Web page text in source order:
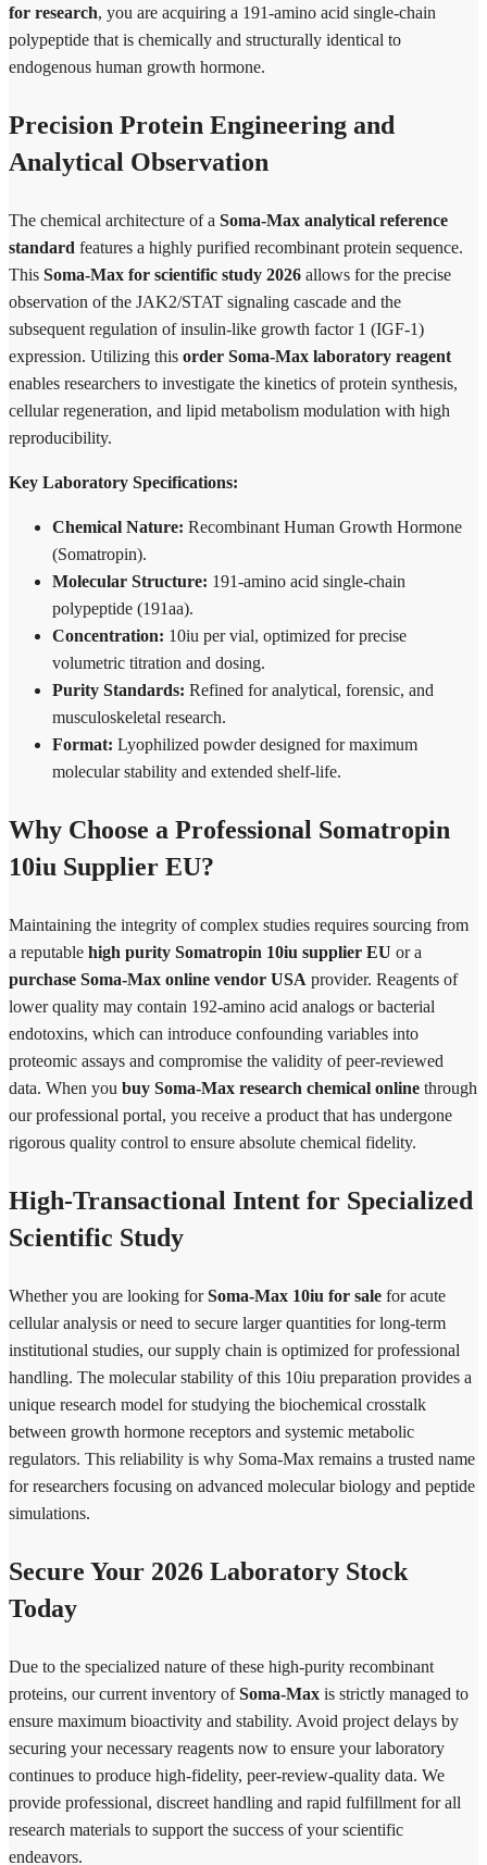
for research, you are acquiring a 191-amino acid single-chain
polypeptide that is chemically and structurally identical to
endogenous human growth hormone.
Precision Protein Engineering and
Analytical Observation
The chemical architecture of a Soma-Max analytical reference
standard features a highly purified recombinant protein sequence.
This Soma-Max for scientific study 2026 allows for the precise
observation of the JAK2/STAT signaling cascade and the
subsequent regulation of insulin-like growth factor 1 (IGF-1)
expression. Utilizing this order Soma-Max laboratory reagent
enables researchers to investigate the kinetics of protein synthesis,
cellular regeneration, and lipid metabolism modulation with high
reproducibility.
Key Laboratory Specifications:
Chemical Nature: Recombinant Human Growth Hormone
(Somatropin).
Molecular Structure: 191-amino acid single-chain
polypeptide (191aa).
Concentration: 10iu per vial, optimized for precise
volumetric titration and dosing.
Purity Standards: Refined for analytical, forensic, and
musculoskeletal research.
Format: Lyophilized powder designed for maximum
molecular stability and extended shelf-life.
Why Choose a Professional Somatropin
10iu Supplier EU?
Maintaining the integrity of complex studies requires sourcing from
a reputable high purity Somatropin 10iu supplier EU or a
purchase Soma-Max online vendor USA provider. Reagents of
lower quality may contain 192-amino acid analogs or bacterial
endotoxins, which can introduce confounding variables into
proteomic assays and compromise the validity of peer-reviewed
data. When you buy Soma-Max research chemical online through
our professional portal, you receive a product that has undergone
rigorous quality control to ensure absolute chemical fidelity.
High-Transactional Intent for Specialized
Scientific Study
Whether you are looking forSoma-Max 10iu for sale for acute
cellular analysis or need to secure larger quantities for long-term
institutional studies, our supply chain is optimized for professional
handling. The molecular stability of this 10iu preparation provides a
unique research model for studying the biochemical crosstalk
between growth hormone receptors and systemic metabolic
regulators. This reliability is why Soma-Max remains a trusted name
for researchers focusing on advanced molecular biology and peptide
simulations.
Secure Your 2026 Laboratory Stock
Today
Due to the specialized nature of these high-purity recombinant
proteins, our current inventory ofSoma-Max is strictly managed to
ensure maximum bioactivity and stability. Avoid project delays by
securing your necessary reagents now to ensure your laboratory
continues to produce high-fidelity, peer-review-quality data. We
provide professional, discreet handling and rapid fulfillment for all
research materials to support the success of your scientific
endeavors.